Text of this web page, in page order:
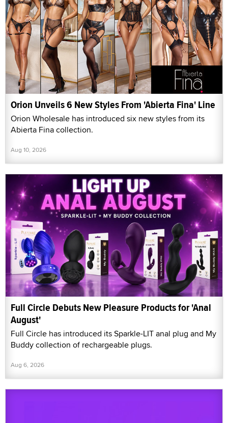
Orion Unveils 6 New Styles From 'Abierta Fina' Line
Orion Wholesale has introduced six new styles from its
Abierta Fina collection.
Aug 10, 2026
Full Circle Debuts New Pleasure Products for 'Anal
August'
Full Circle has introduced its Sparkle-LIT anal plug and My
Buddy collection of rechargeable plugs.
Aug 6, 2026